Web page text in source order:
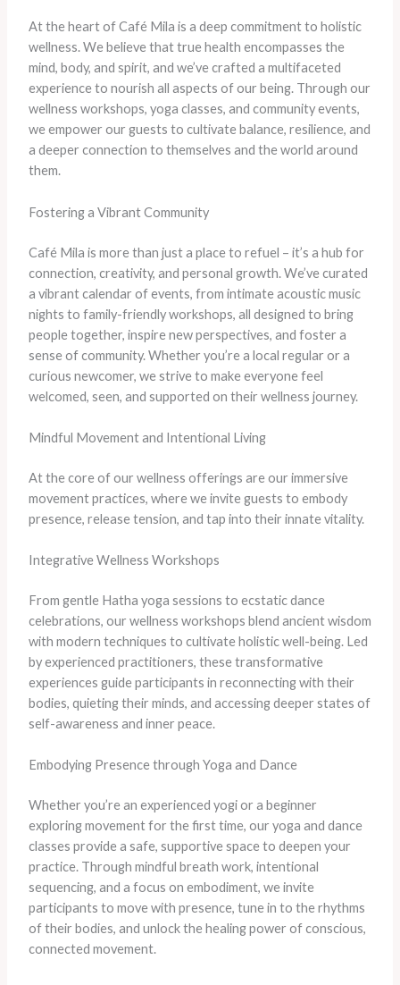
At the heart of Café Mila is a deep commitment to holistic
wellness. We believe that true health encompasses the
mind, body, and spirit, and we’ve crafted a multifaceted
experience to nourish all aspects of our being. Through our
wellness workshops, yoga classes, and community events,
we empower our guests to cultivate balance, resilience, and
a deeper connection to themselves and the world around
them.
Fostering a Vibrant Community
Café Mila is more than just a place to refuel – it’s a hub for
connection, creativity, and personal growth. We’ve curated
a vibrant calendar of events, from intimate acoustic music
nights to family-friendly workshops, all designed to bring
people together, inspire new perspectives, and foster a
sense of community. Whether you’re a local regular or a
curious newcomer, we strive to make everyone feel
welcomed, seen, and supported on their wellness journey.
Mindful Movement and Intentional Living
At the core of our wellness offerings are our immersive
movement practices, where we invite guests to embody
presence, release tension, and tap into their innate vitality.
Integrative Wellness Workshops
From gentle Hatha yoga sessions to ecstatic dance
celebrations, our wellness workshops blend ancient wisdom
with modern techniques to cultivate holistic well-being. Led
by experienced practitioners, these transformative
experiences guide participants in reconnecting with their
bodies, quieting their minds, and accessing deeper states of
self-awareness and inner peace.
Embodying Presence through Yoga and Dance
Whether you’re an experienced yogi or a beginner
exploring movement for the first time, our yoga and dance
classes provide a safe, supportive space to deepen your
practice. Through mindful breath work, intentional
sequencing, and a focus on embodiment, we invite
participants to move with presence, tune in to the rhythms
of their bodies, and unlock the healing power of conscious,
connected movement.